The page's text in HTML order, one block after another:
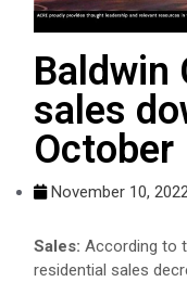
Baldwin
sales
October
November 10,
Sales: According to
residential sales